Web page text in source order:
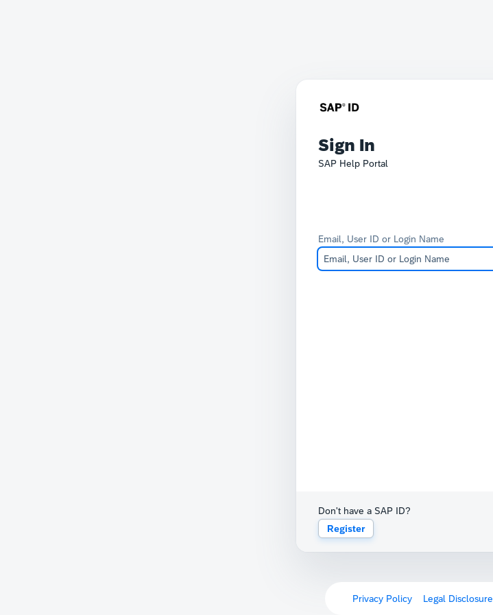
Sign In
SAP Help Portal
Email, User ID or Login Name
Don't have a SAP ID?
Register
Privacy Policy Legal Disclosure